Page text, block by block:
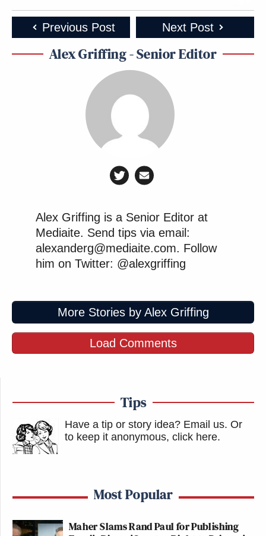
Previous Post Next Post
Alex Griffing - Senior Editor
Alex Griffing is a Senior Editor at
Mediaite. Send tips via email:
alexanderg@mediaite.com. Follow
him on Twitter: @alexgriffing
More Stories by Alex Griffing
Load Comments
Tips
Have a tip or story idea? Email us. Or
to keep it anonymous, click here.
Most Popular
Maher Slams Rand Paul for Publishing